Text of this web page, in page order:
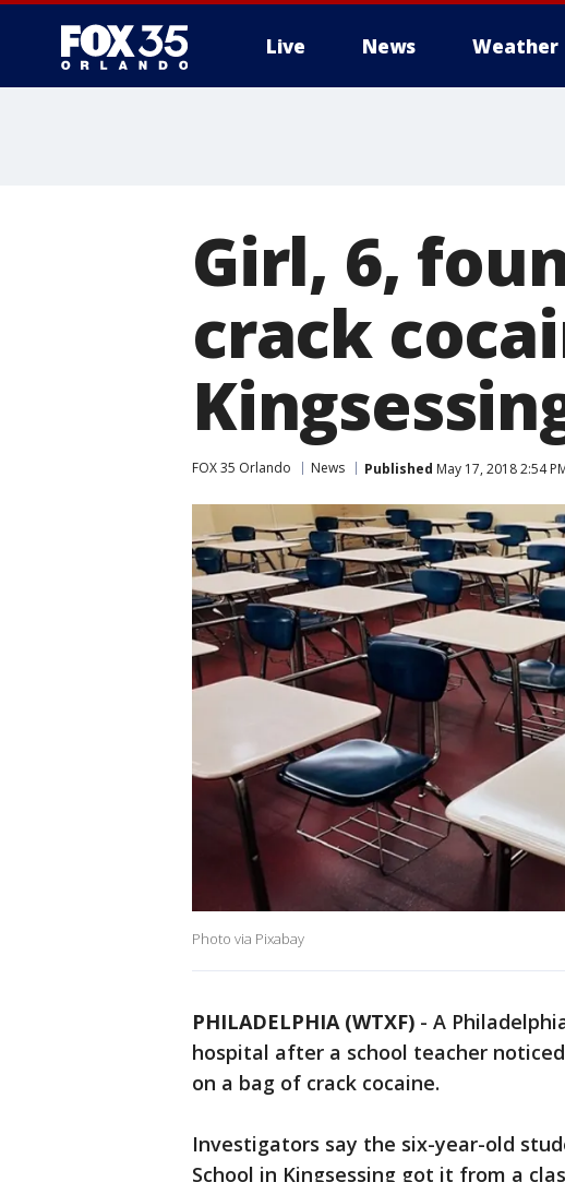
Live News Weather
Girl, 6,
crack
FOX 35 Orlando News Published May 17, 2018 2:54
Photo via Pixabay
PHILADELPHIA (WTXF) - A
hospital after a school teacher
on a bag of crack cocaine.
Investigators say the six-year-old
School in Kingsessing got it from a